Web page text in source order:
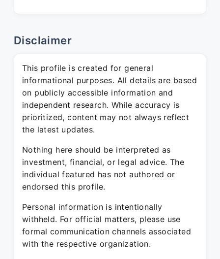
Disclaimer
This profile is created for general
informational purposes. All details are based
on publicly accessible information and
independent research. While accuracy is
prioritized, content may not always reflect
the latest updates.
Nothing here should be interpreted as
investment, financial, or legal advice. The
individual featured has not authored or
endorsed this profile.
Personal information is intentionally
withheld. For official matters, please use
formal communication channels associated
with the respective organization.